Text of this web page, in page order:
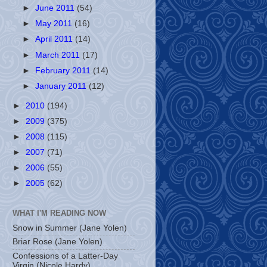
►June 2011 (54)
►
May 2011(16)
►April 2011 (14)
► March 2011 (17)
► February 2011(14)
►January 2011(12)
► 2010 (194)
► 2009 (375)
► 2008 (115)
► 2007 (71)
► 2006 (55)
► 2005 (62)
WHAT I'M READING NOW
Snow in Summer (Jane Yolen)
Briar Rose (Jane Yolen)
Confessions of a Latter-Day